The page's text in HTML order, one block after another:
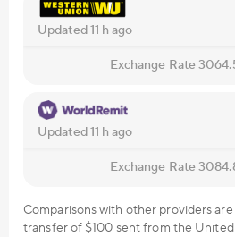
Updated 11 h ago
Exchange Rate
Updated 11 h ago
Exchange Rate
Comparisons with other providers
transfer of $100 sent from the